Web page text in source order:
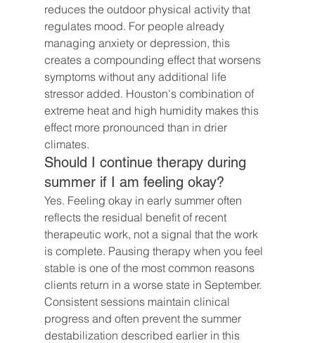
reduces the outdoor physical activity that
regulates mood. For people already
managing anxiety or depression, this
creates a compounding effect that worsens
symptoms without any additional life
stressor added. Houston's combination of
extreme heat and high humidity makes this
effect more pronounced than in drier
climates.
Should I continue therapy during
summer if I am feeling okay?
Yes. Feeling okay in early summer often
reflects the residual benefit of recent
therapeutic work, not a signal that the work
is complete. Pausing therapy when you feel
stable is one of the most common reasons
clients return in a worse state in September.
Consistent sessions maintain clinical
progress and often prevent the summer
destabilization described earlier in this